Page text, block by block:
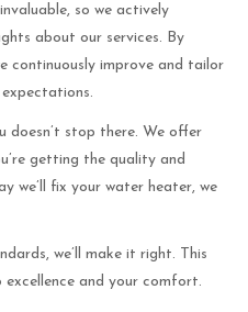
so we actively
about our services. By
continuously improve and tailor
stop there. We offer
getting the quality and
we’ll fix your water heater, we
we’ll make it right. This
and your comfort.